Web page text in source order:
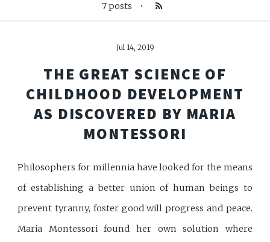
7 posts •
Jul 14, 2019
THE GREAT SCIENCE OF
CHILDHOOD DEVELOPMENT
AS DISCOVERED BY MARIA
MONTESSORI
Philosophers for millennia have looked for the means
of establishing a better union of human beings to
prevent tyranny, foster good will progress and peace.
Maria Montessori found her own solution where